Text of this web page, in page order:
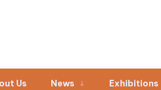
Us News Exhibitions